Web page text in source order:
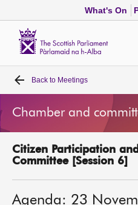
What's On
Home
Bills and laws
MSPs
Back to Meetings
Chamber and
Citizen Participation
Committee [Session 6]
Agenda: 23